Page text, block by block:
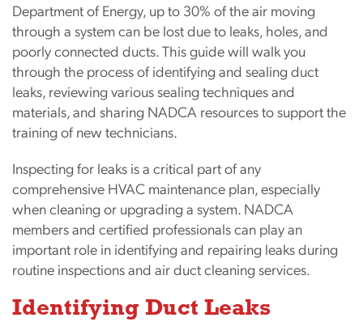
Department of Energy, up to 30% of the air moving
through a system can be lost due to leaks, holes, and
poorly connected ducts. This guide will walk you
through the process of identifying and sealing duct
leaks, reviewing various sealing techniques and
materials, and sharing NADCA resources to support the
training of new technicians.
Inspecting for leaks is a critical part of any
comprehensive HVAC maintenance plan, especially
when cleaning or upgrading a system. NADCA
members and certified professionals can play an
important role in identifying and repairing leaks during
routine inspections and air duct cleaning services.
Identifying Duct Leaks